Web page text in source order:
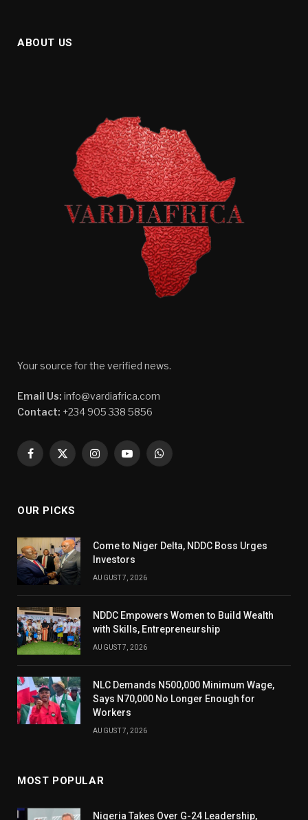
ABOUT US
Your source for the verified news.
Email Us: info@vardiafrica.com
Contact: +234 905 338 5856
Facebook
X
InstagramYouTubeWhatsApp
OUR PICKS
Come to Niger Delta, NDDC Boss Urges
Investors
AUGUST 7, 2026
NDDC Empowers Women to Build Wealth
with Skills, Entrepreneurship
AUGUST 7, 2026
NLC Demands N500,000 Minimum Wage,
Says N70,000 No Longer Enough for
Workers
AUGUST 7, 2026
MOST POPULAR
Nigeria Takes Over G-24 Leadership,